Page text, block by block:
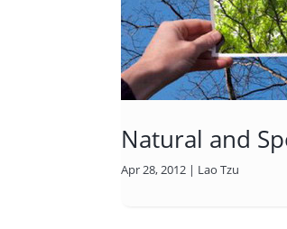
Natural and
Apr 28, 2012 | Lao Tzu